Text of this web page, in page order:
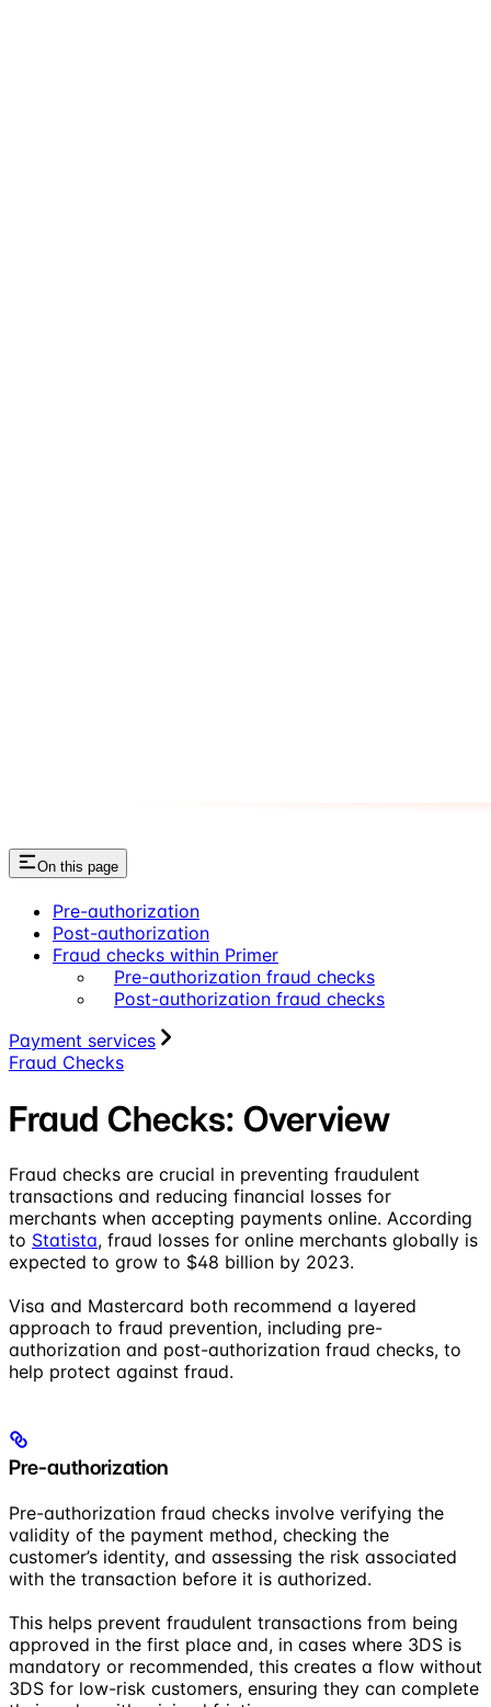
On this page
Pre-authorization
Post-authorization
Fraud checks within Primer
Pre-authorization fraud checks
Post-authorization fraud checks
Payment services
Fraud Checks
Fraud Checks: Overview
Fraud checks are crucial in preventing fraudulent
transactions and reducing financial losses for
merchants when accepting payments online. According
to Statista, fraud losses for online merchants globally is
expected to grow to $48 billion by 2023.
Visa and Mastercard both recommend a layered
approach to fraud prevention, including pre-
authorization and post-authorization fraud checks, to
help protect against fraud.
Pre-authorization
Pre-authorization fraud checks involve verifying the
validity of the payment method, checking the
customer’s identity, and assessing the risk associated
with the transaction before it is authorized.
This helps prevent fraudulent transactions from being
approved in the first place and, in cases where 3DS is
mandatory or recommended, this creates a flow without
3DS for low-risk customers, ensuring they can complete